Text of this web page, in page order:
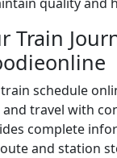
Train
schedule
travel with
complete
and station